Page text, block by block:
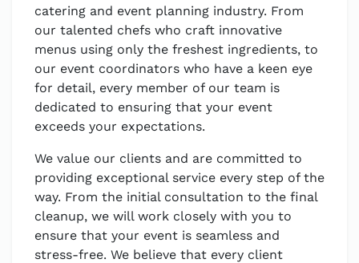
catering and event planning industry. From
our talented chefs who craft innovative
menus using only the freshest ingredients, to
our event coordinators who have a keen eye
for detail, every member of our team is
dedicated to ensuring that your event
exceeds your expectations.
We value our clients and are committed to
providing exceptional service every step of the
way. From the initial consultation to the final
cleanup, we will work closely with you to
ensure that your event is seamless and
stress-free. We believe that every client